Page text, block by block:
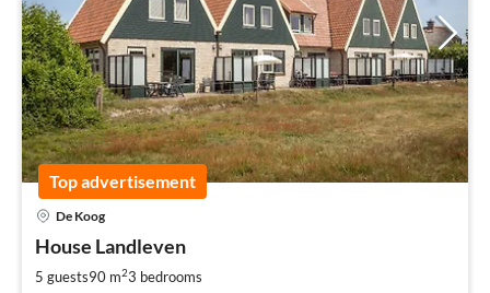
Top advertisement
De Koog
House Landleven
5 guests90 m23 bedrooms